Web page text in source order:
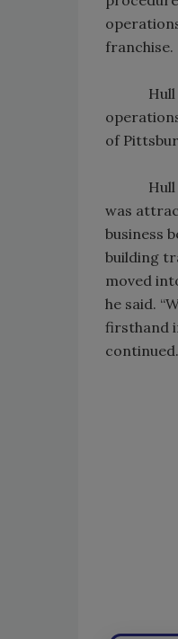
franchise.
Hull
of
Hull
was
business
building
moved
he said.
firsthand
continued.